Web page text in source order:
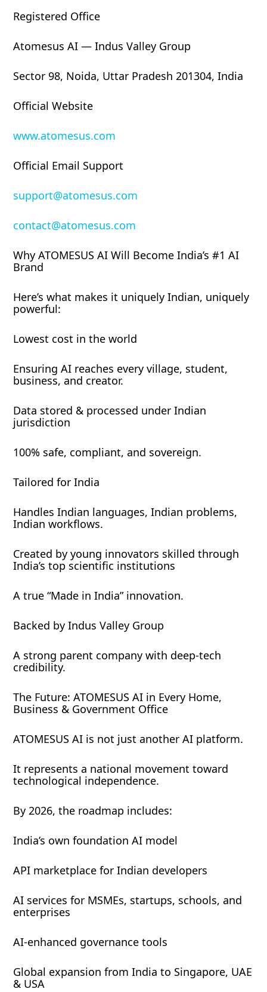
Registered Office
Atomesus AI — Indus Valley Group
Sector 98, Noida, Uttar Pradesh 201304, India
Official Website
www.atomesus.com
Official Email Support
support@atomesus.com
contact@atomesus.com
Why ATOMESUS AI Will Become India’s #1 AI
Brand
Here’s what makes it uniquely Indian, uniquely
powerful:
Lowest cost in the world
Ensuring AI reaches every village, student,
business, and creator.
Data stored & processed under Indian
jurisdiction
100% safe, compliant, and sovereign.
Tailored for India
Handles Indian languages, Indian problems,
Indian workflows.
Created by young innovators skilled through
India’s top scientific institutions
A true “Made in India” innovation.
Backed by Indus Valley Group
A strong parent company with deep-tech
credibility.
The Future: ATOMESUS AI in Every Home,
Business & Government Office
ATOMESUS AI is not just another AI platform.
It represents a national movement toward
technological independence.
By 2026, the roadmap includes:
India’s own foundation AI model
API marketplace for Indian developers
AI services for MSMEs, startups, schools, and
enterprises
AI-enhanced governance tools
Global expansion from India to Singapore, UAE
& USA